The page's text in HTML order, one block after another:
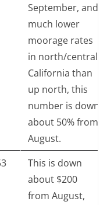
September, and
much lower
moorage rates
in north/central
California than
up north, this
number is down
about 50% from
August.
This is down
about $200
from August,